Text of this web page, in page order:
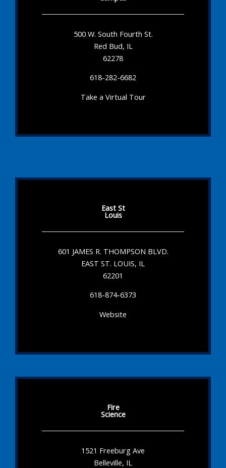
500 W. South Fourth St.
Red Bud, IL
62278
618-282-6682
Take a Virtual Tour
East St
Louis
601 JAMES R. THOMPSON BLVD.
EAST ST. LOUIS, IL
62201
618-874-6373
Website
Fire
Science
1521 Freeburg Ave
Belleville, IL